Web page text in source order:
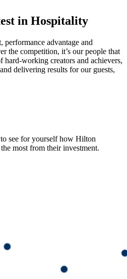
in Hospitality
advantage and
the competition, it’s our people that
hard-working creators and achievers,
delivering results for our guests,
see for yourself how Hilton
most from their investment.